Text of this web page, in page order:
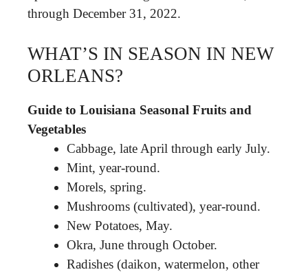
through December 31, 2022.
WHAT’S IN SEASON IN NEW
ORLEANS?
Guide to Louisiana Seasonal Fruits and
Vegetables
Cabbage, late April through early July.
Mint, year-round.
Morels, spring.
Mushrooms (cultivated), year-round.
New Potatoes, May.
Okra, June through October.
Radishes (daikon, watermelon, other